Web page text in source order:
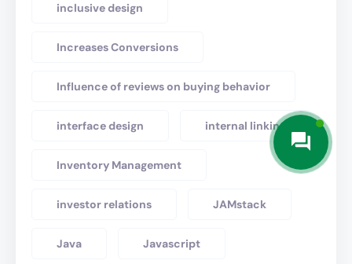
inclusive design
Increases Conversions
Influence of reviews on buying behavior
interface design internal linking
Inventory Management
investor relations JAMstack
Java Javascript